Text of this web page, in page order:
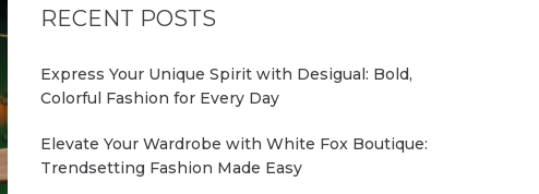
RECENT POSTS
Express Your Unique Spirit with Desigual: Bold,
Colorful Fashion for Every Day
Elevate Your Wardrobe with White Fox Boutique:
Trendsetting Fashion Made Easy